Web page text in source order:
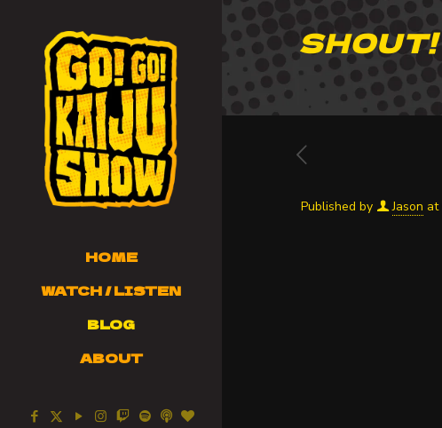
HOME
WATCH / LISTEN
BLOG
ABOUT
SHOUT!
Published by Jason at